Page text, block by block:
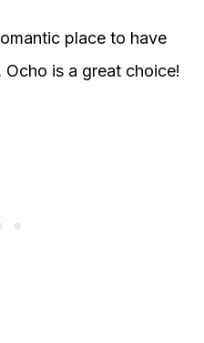
place to have
is a great choice!